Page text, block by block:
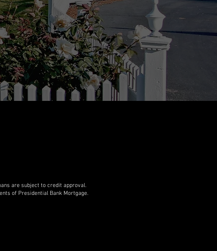
are subject to credit approval.
of Presidential Bank Mortgage.